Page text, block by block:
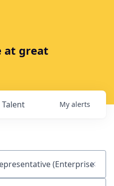
at great
Talent My alerts